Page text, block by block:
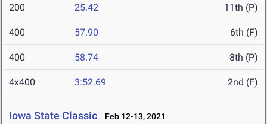
200 25.42 11th (P)
400 57.90 6th (F)
400 58.74 8th (P)
4x400 3:52.69 2nd (F)
Iowa State Classic Feb 12-13, 2021